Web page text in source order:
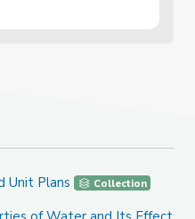
Plans
Unit Plans Collection